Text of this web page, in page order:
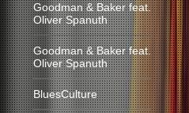
Goodman & Baker feat.
Oliver Spanuth
Goodman & Baker feat.
Oliver Spanuth
BluesCulture